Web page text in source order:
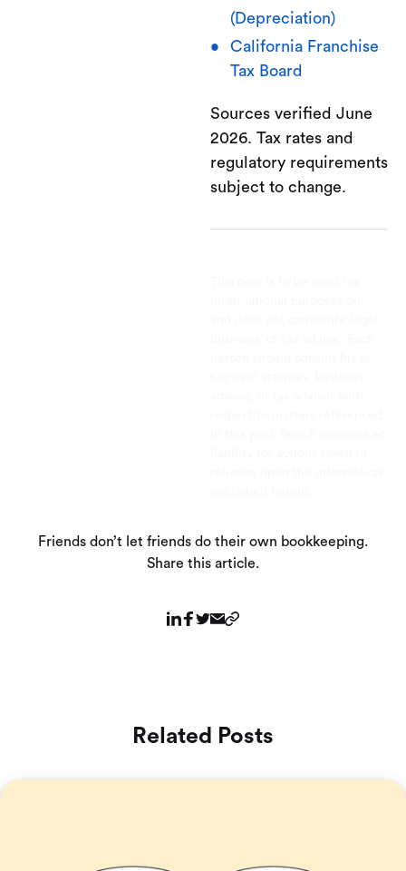
(Depreciation)
California Franchise
Tax Board
Sources verified June
2026. Tax rates and
regulatory requirements
subject to change.
Friends don’t let friends do their own bookkeeping.
Share this article.
Related Posts